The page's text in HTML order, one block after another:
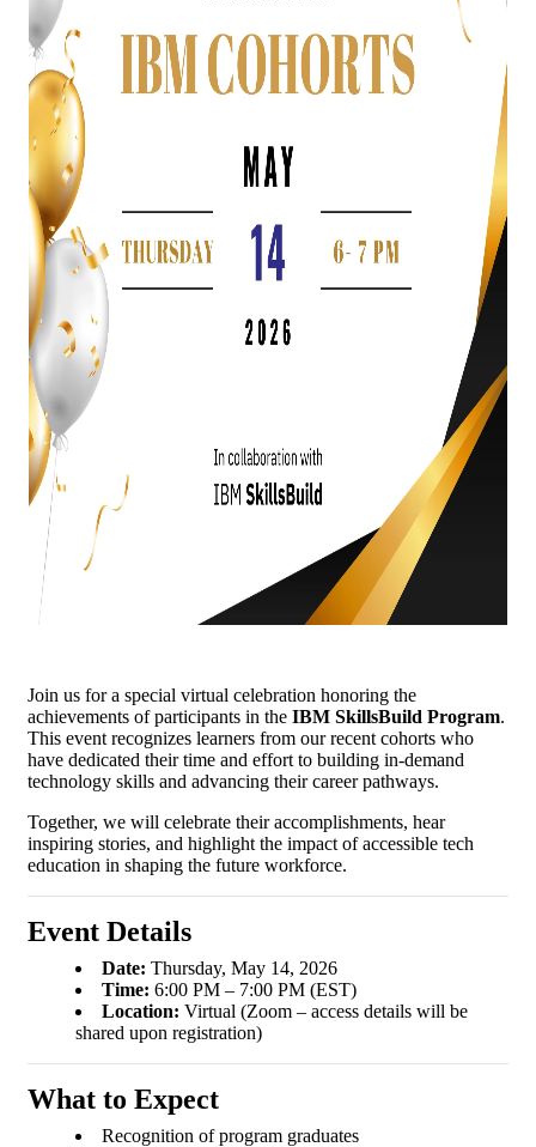
Join us for a special virtual celebration honoring the
achievements of participants in the IBM SkillsBuild Program.
This event recognizes learners from our recent cohorts who
have dedicated their time and effort to building in-demand
technology skills and advancing their career pathways.
Together, we will celebrate their accomplishments, hear
inspiring stories, and highlight the impact of accessible tech
education in shaping the future workforce.
Event Details
Date: Thursday, May 14, 2026
Time: 6:00 PM – 7:00 PM (EST)
Location: Virtual (Zoom – access details will be
shared upon registration)
What to Expect
Recognition of program graduates